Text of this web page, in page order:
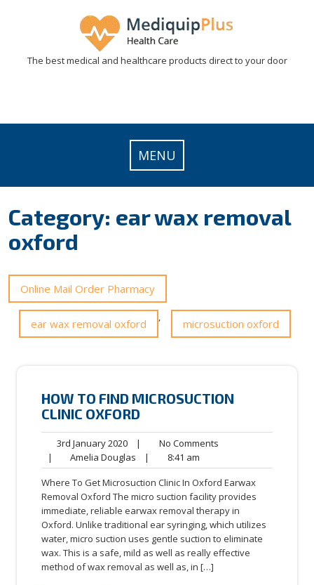
The best medical and healthcare products direct to your door
MENU
Category: ear wax removal
oxford
Online Mail Order Pharmacy
ear wax removal oxford , microsuction oxford
HOW TO FIND MICROSUCTION
CLINIC OXFORD
3rd January 20203rd
January
2020
| No CommentsNo
| Amelia Douglas Amelia
Douglas
| 8:41 am8:41
am
Where To Get Microsuction Clinic In Oxford Earwax
Removal Oxford The micro suction facility provides
immediate, reliable earwax removal therapy in
Oxford. Unlike traditional ear syringing, which utilizes
water, micro suction uses gentle suction to eliminate
wax. This is a safe, mild as well as really effective
method of wax removal as well as, in […]